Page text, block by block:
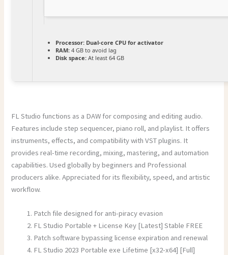
Processor: Dual-core CPU for activator
RAM: 4 GB to avoid lag
Disk space: At least 64 GB
FL Studio functions as a DAW for composing and editing audio.
Features include step sequencer, piano roll, and playlist. It offers
instruments, effects, and compatibility with VST plugins. It
provides real-time recording, mixing, mastering, and automation
capabilities. Used globally by beginners and Professional
producers alike. Appreciated for its flexibility, speed, and artistic
workflow.
Patch file designed for anti-piracy evasion
FL Studio Portable + License Key [Latest] Stable FREE
Patch software bypassing license expiration and renewal
FL Studio 2023 Portable exe Lifetime [x32-x64] [Full]